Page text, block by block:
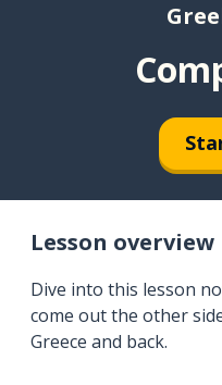
Lesson overview
Dive into this lesson
come out the other
Greece and back.